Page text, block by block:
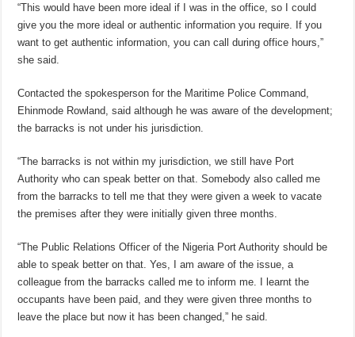
“This would have been more ideal if I was in the office, so I could
give you the more ideal or authentic information you require. If you
want to get authentic information, you can call during office hours,”
she said.
Contacted the spokesperson for the Maritime Police Command,
Ehinmode Rowland, said although he was aware of the development;
the barracks is not under his jurisdiction.
“The barracks is not within my jurisdiction, we still have Port
Authority who can speak better on that. Somebody also called me
from the barracks to tell me that they were given a week to vacate
the premises after they were initially given three months.
“The Public Relations Officer of the Nigeria Port Authority should be
able to speak better on that. Yes, I am aware of the issue, a
colleague from the barracks called me to inform me. I learnt the
occupants have been paid, and they were given three months to
leave the place but now it has been changed,” he said.